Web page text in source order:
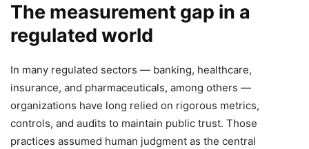
The measurement gap in a
regulated world
In many regulated sectors — banking, healthcare,
insurance, and pharmaceuticals, among others —
organizations have long relied on rigorous metrics,
controls, and audits to maintain public trust. Those
practices assumed human judgment as the central